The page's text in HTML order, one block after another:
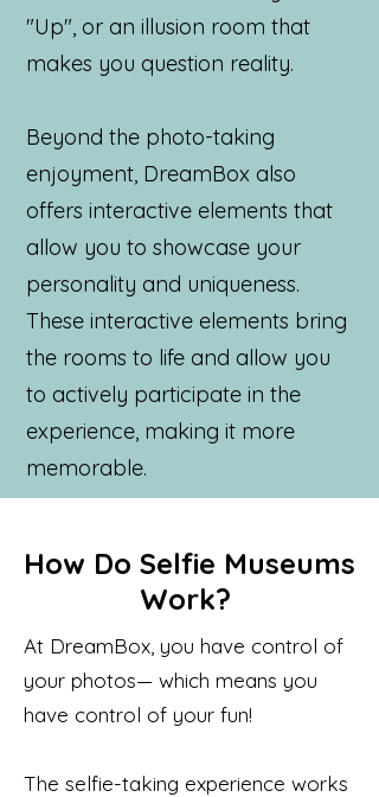
"Up", or an illusion room that
makes you question reality.
Beyond the photo-taking
enjoyment, DreamBox also
offers interactive elements that
allow you to showcase your
personality and uniqueness.
These interactive elements bring
the rooms to life and allow you
to actively participate in the
experience, making it more
memorable.
How Do Selfie Museums
Work?
At DreamBox, you have control of
your photos— which means you
have control of your fun!
The selfie-taking experience works